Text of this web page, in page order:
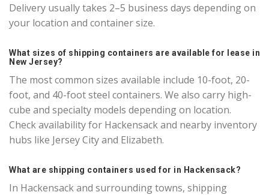
Delivery usually takes 2–5 business days depending on
your location and container size.
What sizes of shipping containers are available for lease in
New Jersey?
The most common sizes available include 10-foot, 20-
foot, and 40-foot steel containers. We also carry high-
cube and specialty models depending on location.
Check availability for Hackensack and nearby inventory
hubs like Jersey City and Elizabeth.
What are shipping containers used for in Hackensack?
In Hackensack and surrounding towns, shipping